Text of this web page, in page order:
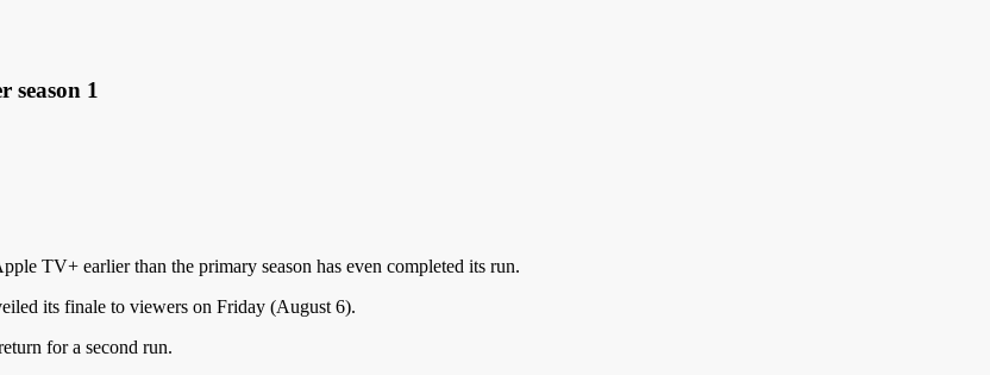
season 1
TV+ earlier than the primary season has even completed its run.
its finale to viewers on Friday (August 6).
for a second run.